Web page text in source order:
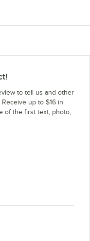
to tell us and other
up to $16 in
of the first text, photo,